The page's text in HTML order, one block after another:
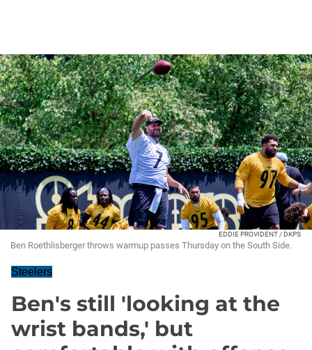
EDDIE PROVIDENT / DKPS
Ben Roethlisberger throws warmup passes Thursday on the South Side.
Steelers
Ben's still 'looking at the
wrist bands,' but